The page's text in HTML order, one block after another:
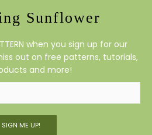
Sunflower
when you sign up for our
out on free patterns, tutorials,
and more!
SIGN ME UP!